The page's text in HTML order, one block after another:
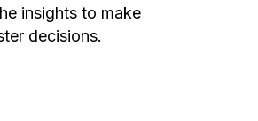
insights to make
decisions.